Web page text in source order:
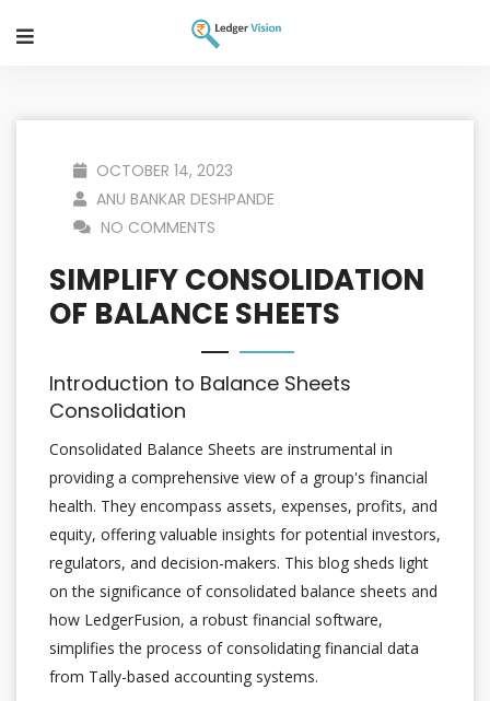
OCTOBER 14, 2023
ANU BANKAR DESHPANDE
NO COMMENTS
SIMPLIFY CONSOLIDATION
OF BALANCE SHEETS
Introduction to Balance Sheets
Consolidation
Consolidated Balance Sheets are instrumental in
providing a comprehensive view of a group's financial
health. They encompass assets, expenses, profits, and
equity, offering valuable insights for potential investors,
regulators, and decision-makers. This blog sheds light
on the significance of consolidated balance sheets and
how LedgerFusion, a robust financial software,
simplifies the process of consolidating financial data
from Tally-based accounting systems.